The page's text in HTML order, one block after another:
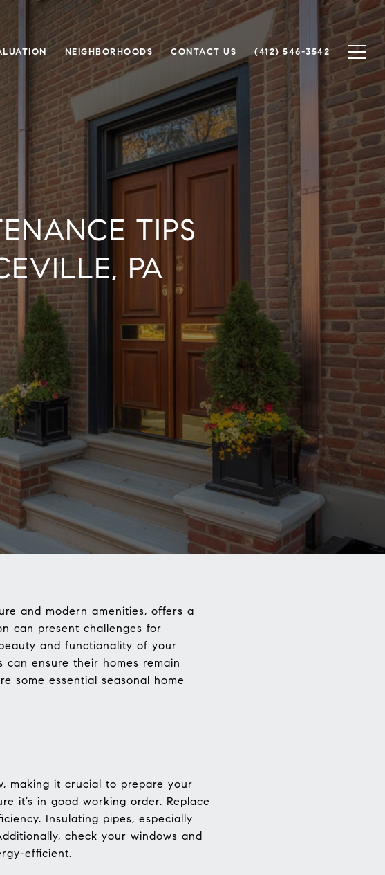
NEIGHBORHOODS CONTACT US (412) 546-3542
TIPS
PA
and modern amenities, offers a
can present challenges for
and functionality of your
can ensure their homes remain
some essential seasonal home
making it crucial to prepare your
it’s in good working order. Replace
Insulating pipes, especially
check your windows and
efficient.